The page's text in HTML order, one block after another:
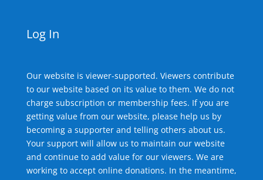
Log In
Our website is viewer-supported. Viewers contribute
to our website based on its value to them. We do not
charge subscription or membership fees. If you are
getting value from our website, please help us by
becoming a supporter and telling others about us.
Your support will allow us to maintain our website
and continue to add value for our viewers. We are
working to accept online donations. In the meantime,